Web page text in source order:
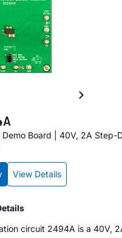
Board | 40V, 2A Step-
View Details
circuit 2494A is a 40V,